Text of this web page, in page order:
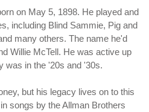
on May 5, 1898. He played and
including Blind Sammie, Pig and
many others. The name he'd
Willie McTell. He was active up
was in the '20s and '30s.
but his legacy lives on to this
songs by the Allman Brothers